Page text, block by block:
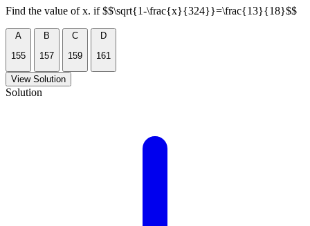
Find the value of x. if $$\sqrt{1-\frac{x}{324}}=\frac{13}{18}$$
A
155
B
157
C
159
D
161
View Solution
Solution